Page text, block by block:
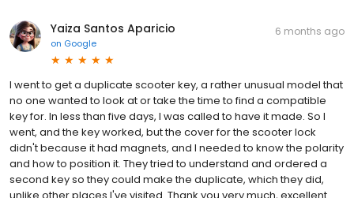
Yaiza Santos Aparicio
on Google
6 months ago
I went to get a duplicate scooter key, a rather unusual model that
no one wanted to look at or take the time to find a compatible
key for. In less than five days, I was called to have it made. So I
went, and the key worked, but the cover for the scooter lock
didn't because it had magnets, and I needed to know the polarity
and how to position it. They tried to understand and ordered a
second key so they could make the duplicate, which they did,